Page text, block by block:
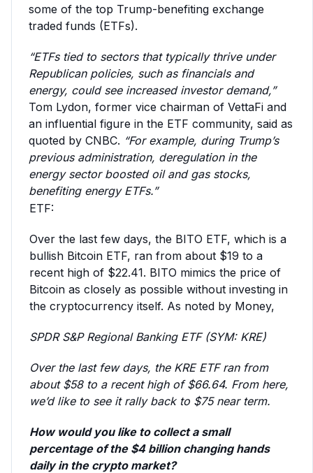
some of the top Trump-benefiting exchange
traded funds (ETFs).
“ETFs tied to sectors that typically thrive under
Republican policies, such as financials and
energy, could see increased investor demand,”
Tom Lydon, former vice chairman of VettaFi and
an influential figure in the ETF community, said as
quoted by CNBC. “For example, during Trump’s
previous administration, deregulation in the
energy sector boosted oil and gas stocks,
benefiting energy ETFs.”
ETF:
Over the last few days, the BITO ETF, which is a
bullish Bitcoin ETF, ran from about $19 to a
recent high of $22.41. BITO mimics the price of
Bitcoin as closely as possible without investing in
the cryptocurrency itself. As noted by Money,
SPDR S&P Regional Banking ETF (SYM: KRE)
Over the last few days, the KRE ETF ran from
about $58 to a recent high of $66.64. From here,
we’d like to see it rally back to $75 near term.
How would you like to collect a small
percentage of the $4 billion changing hands
daily in the crypto market?